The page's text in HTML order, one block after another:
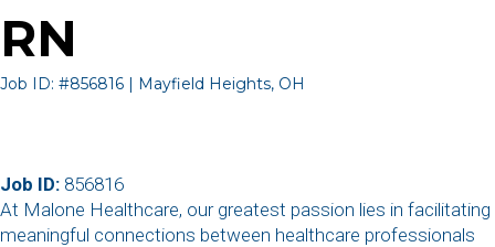
RN
Job ID: #856816 | Mayfield Heights, OH
Job ID: 856816
At Malone Healthcare, our greatest passion lies in facilitating
meaningful connections between healthcare professionals